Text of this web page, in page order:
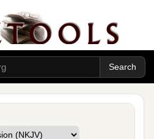
year of King Hezekiah,
came up against all
and took them. ‡
of Judah sent to the king
saying, “I have done
me; whatever you impose
the king of Assyria